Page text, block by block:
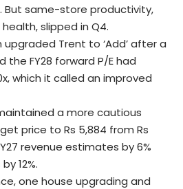
But same-store productivity,
slipped in Q4.
upgraded Trent to ‘Add’ after a
FY28 forward P/E had
which it called an improved
a more cautious
price to Rs 5,884 from Rs
revenue estimates by 6%
12%.
one house upgrading and